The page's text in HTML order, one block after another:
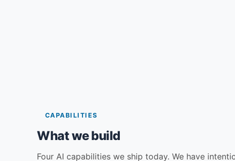
CAPABILITIES
What we build
Four AI capabilities we ship today. We have